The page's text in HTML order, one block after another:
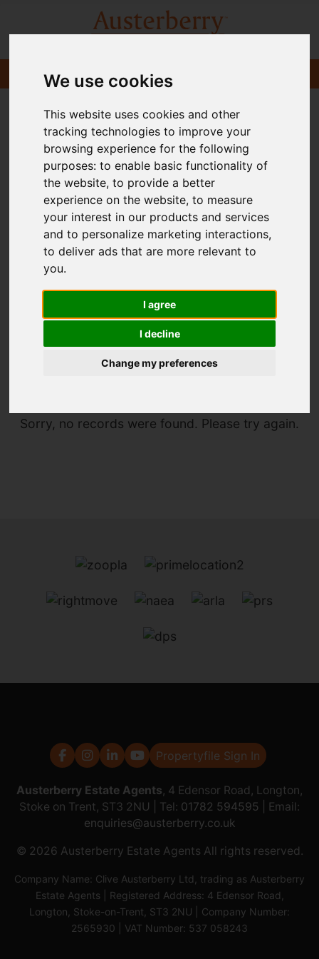
We use cookies
This website uses cookies and other
tracking technologies to improve your
browsing experience for the following
purposes:to enable basic functionality of
the website,to provide a better
experience on the website,to measure
your interest in our products and services
and to personalize marketing interactions,
to deliver ads that are more relevant to
you.
I agree
I decline
Change my preferences
Sorry, no records were found. Please try again.
Propertyfile Sign In
Austerberry Estate Agents, 4 Edensor Road, Longton,
Stoke on Trent, ST3 2NU | Tel: 01782 594595
| Email:
enquiries@austerberry.co.uk
© 2026 Austerberry Estate Agents All rights reserved.
Company Name: Clive Austerberry Ltd, trading as Austerberry
Estate Agents | Registered Address: 4 Edensor Road,
Longton, Stoke-on-Trent, ST3 2NU | Company Number:
2565930 | VAT Number: 537 058243